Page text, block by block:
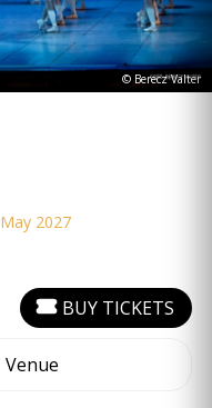
© Berecz Valter
2027
Venue
BUY TICKETS